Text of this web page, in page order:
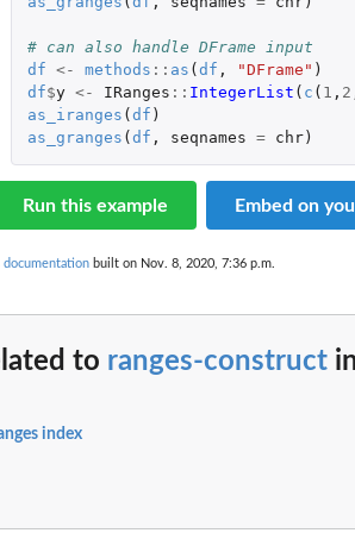
objects
name or...
right,...
a single value
# can also handle DFrame input
df <- methods :: as ( df , "DFrame" )
df$y <- IRanges :: IntegerList ( c ( 1 , 2
as_iranges ( df )
as_granges ( df , seqnames = chr)
Run this example Embed on
documentation built on Nov. 8, 2020, 7:36 p.m.
to ranges-construct
index